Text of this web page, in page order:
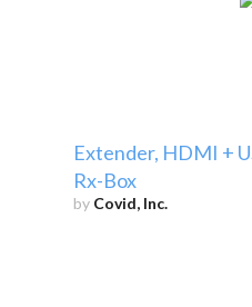
Extender, HDMI +
Rx-Box
by Covid, Inc.